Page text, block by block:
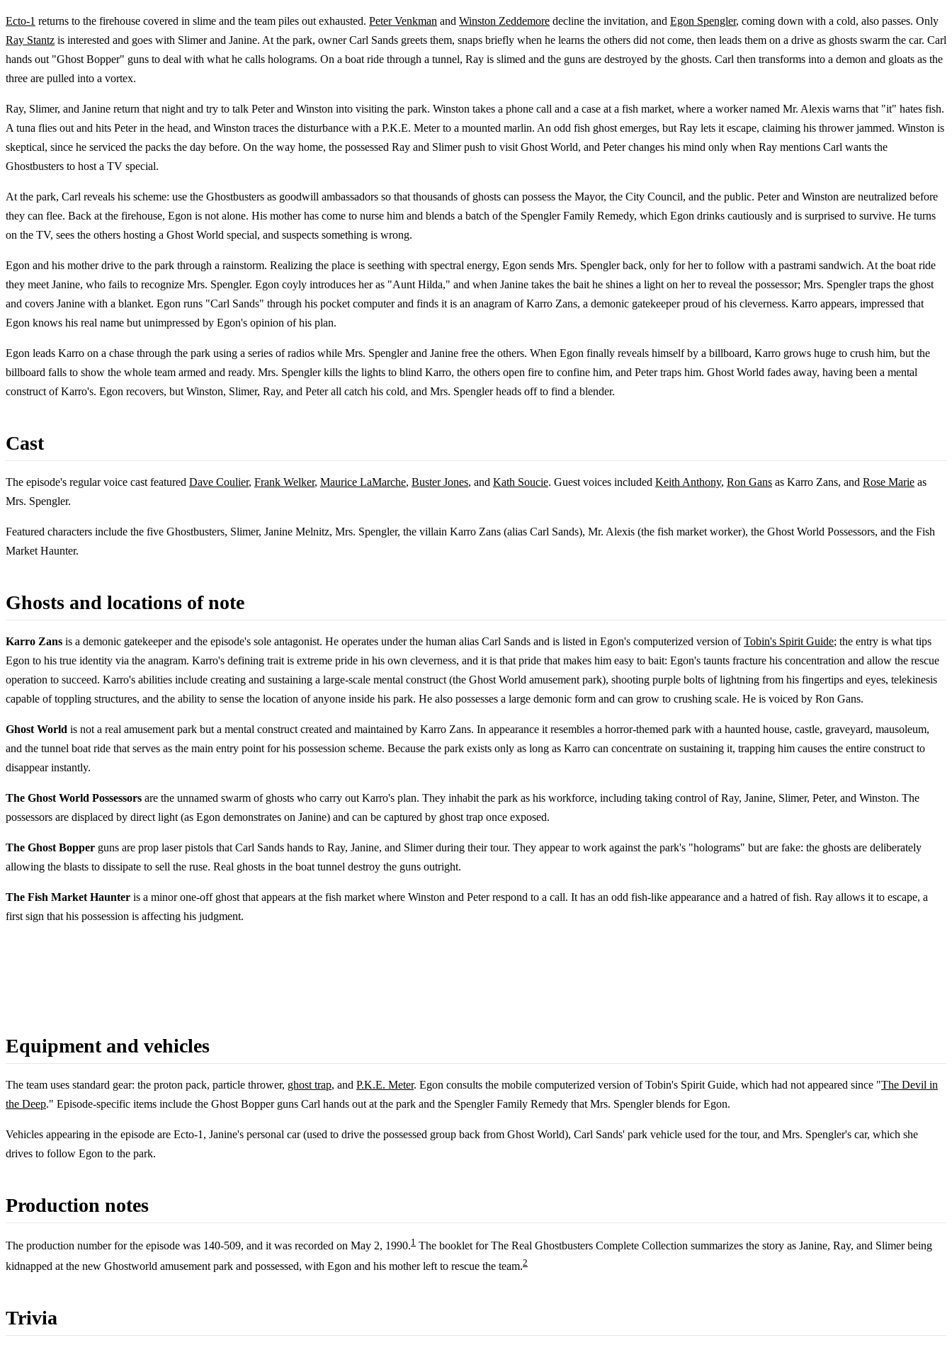
Ecto-1 returns to the firehouse covered in slime and the team piles out exhausted. Peter Venkman and Winston Zeddemore decline the invitation, and Egon Spengler, coming down with a cold, also passes. Only
Ray Stantz is interested and goes with Slimer and Janine. At the park, owner Carl Sands greets them, snaps briefly when he learns the others did not come, then leads them on a drive as ghosts swarm the car. Carl
hands out "Ghost Bopper" guns to deal with what he calls holograms. On a boat ride through a tunnel, Ray is slimed and the guns are destroyed by the ghosts. Carl then transforms into a demon and gloats as the
three are pulled into a vortex.
Ray, Slimer, and Janine return that night and try to talk Peter and Winston into visiting the park. Winston takes a phone call and a case at a fish market, where a worker named Mr. Alexis warns that "it" hates fish.
A tuna flies out and hits Peter in the head, and Winston traces the disturbance with a P.K.E. Meter to a mounted marlin. An odd fish ghost emerges, but Ray lets it escape, claiming his thrower jammed. Winston is
skeptical, since he serviced the packs the day before. On the way home, the possessed Ray and Slimer push to visit Ghost World, and Peter changes his mind only when Ray mentions Carl wants the
Ghostbusters to host a TV special.
At the park, Carl reveals his scheme: use the Ghostbusters as goodwill ambassadors so that thousands of ghosts can possess the Mayor, the City Council, and the public. Peter and Winston are neutralized before
they can flee. Back at the firehouse, Egon is not alone. His mother has come to nurse him and blends a batch of the Spengler Family Remedy, which Egon drinks cautiously and is surprised to survive. He turns
on the TV, sees the others hosting a Ghost World special, and suspects something is wrong.
Egon and his mother drive to the park through a rainstorm. Realizing the place is seething with spectral energy, Egon sends Mrs. Spengler back, only for her to follow with a pastrami sandwich. At the boat ride
they meet Janine, who fails to recognize Mrs. Spengler. Egon coyly introduces her as "Aunt Hilda," and when Janine takes the bait he shines a light on her to reveal the possessor; Mrs. Spengler traps the ghost
and covers Janine with a blanket. Egon runs "Carl Sands" through his pocket computer and finds it is an anagram of Karro Zans, a demonic gatekeeper proud of his cleverness. Karro appears, impressed that
Egon knows his real name but unimpressed by Egon's opinion of his plan.
Egon leads Karro on a chase through the park using a series of radios while Mrs. Spengler and Janine free the others. When Egon finally reveals himself by a billboard, Karro grows huge to crush him, but the
billboard falls to show the whole team armed and ready. Mrs. Spengler kills the lights to blind Karro, the others open fire to confine him, and Peter traps him. Ghost World fades away, having been a mental
construct of Karro's. Egon recovers, but Winston, Slimer, Ray, and Peter all catch his cold, and Mrs. Spengler heads off to find a blender.
Cast
The episode's regular voice cast featured Dave Coulier, Frank Welker, Maurice LaMarche, Buster Jones, and Kath Soucie. Guest voices included Keith Anthony, Ron Gans as Karro Zans, and Rose Marie as
Mrs. Spengler.
Featured characters include the five Ghostbusters, Slimer, Janine Melnitz, Mrs. Spengler, the villain Karro Zans (alias Carl Sands), Mr. Alexis (the fish market worker), the Ghost World Possessors, and the Fish
Market Haunter.
Ghosts and locations of note
Karro Zans is a demonic gatekeeper and the episode's sole antagonist. He operates under the human alias Carl Sands and is listed in Egon's computerized version ofTobin's Spirit Guide; the entry is what tips
Egon to his true identity via the anagram. Karro's defining trait is extreme pride in his own cleverness, and it is that pride that makes him easy to bait: Egon's taunts fracture his concentration and allow the rescue
operation to succeed. Karro's abilities include creating and sustaining a large-scale mental construct (the Ghost World amusement park), shooting purple bolts of lightning from his fingertips and eyes, telekinesis
capable of toppling structures, and the ability to sense the location of anyone inside his park. He also possesses a large demonic form and can grow to crushing scale. He is voiced by Ron Gans.
Ghost World is not a real amusement park but a mental construct created and maintained by Karro Zans. In appearance it resembles a horror-themed park with a haunted house, castle, graveyard, mausoleum,
and the tunnel boat ride that serves as the main entry point for his possession scheme. Because the park exists only as long as Karro can concentrate on sustaining it, trapping him causes the entire construct to
disappear instantly.
The Ghost World Possessors are the unnamed swarm of ghosts who carry out Karro's plan. They inhabit the park as his workforce, including taking control of Ray, Janine, Slimer, Peter, and Winston. The
possessors are displaced by direct light (as Egon demonstrates on Janine) and can be captured by ghost trap once exposed.
The Ghost Bopper guns are prop laser pistols that Carl Sands hands to Ray, Janine, and Slimer during their tour. They appear to work against the park's "holograms" but are fake: the ghosts are deliberately
allowing the blasts to dissipate to sell the ruse. Real ghosts in the boat tunnel destroy the guns outright.
The Fish Market Haunter is a minor one-off ghost that appears at the fish market where Winston and Peter respond to a call. It has an odd fish-like appearance and a hatred of fish. Ray allows it to escape, a
first sign that his possession is affecting his judgment.
Equipment and vehicles
The team uses standard gear: the proton pack, particle thrower, ghost trap, and P.K.E. Meter. Egon consults the mobile computerized version of Tobin's Spirit Guide, which had not appeared since "The Devil in
the Deep." Episode-specific items include the Ghost Bopper guns Carl hands out at the park and the Spengler Family Remedy that Mrs. Spengler blends for Egon.
Vehicles appearing in the episode are Ecto-1, Janine's personal car (used to drive the possessed group back from Ghost World), Carl Sands' park vehicle used for the tour, and Mrs. Spengler's car, which she
drives to follow Egon to the park.
Production notes
The production number for the episode was 140-509, and it was recorded on May 2, 1990.1 The booklet for The Real Ghostbusters Complete Collection summarizes the story as Janine, Ray, and Slimer being
kidnapped at the new Ghostworld amusement park and possessed, with Egon and his mother left to rescue the team.2
Trivia